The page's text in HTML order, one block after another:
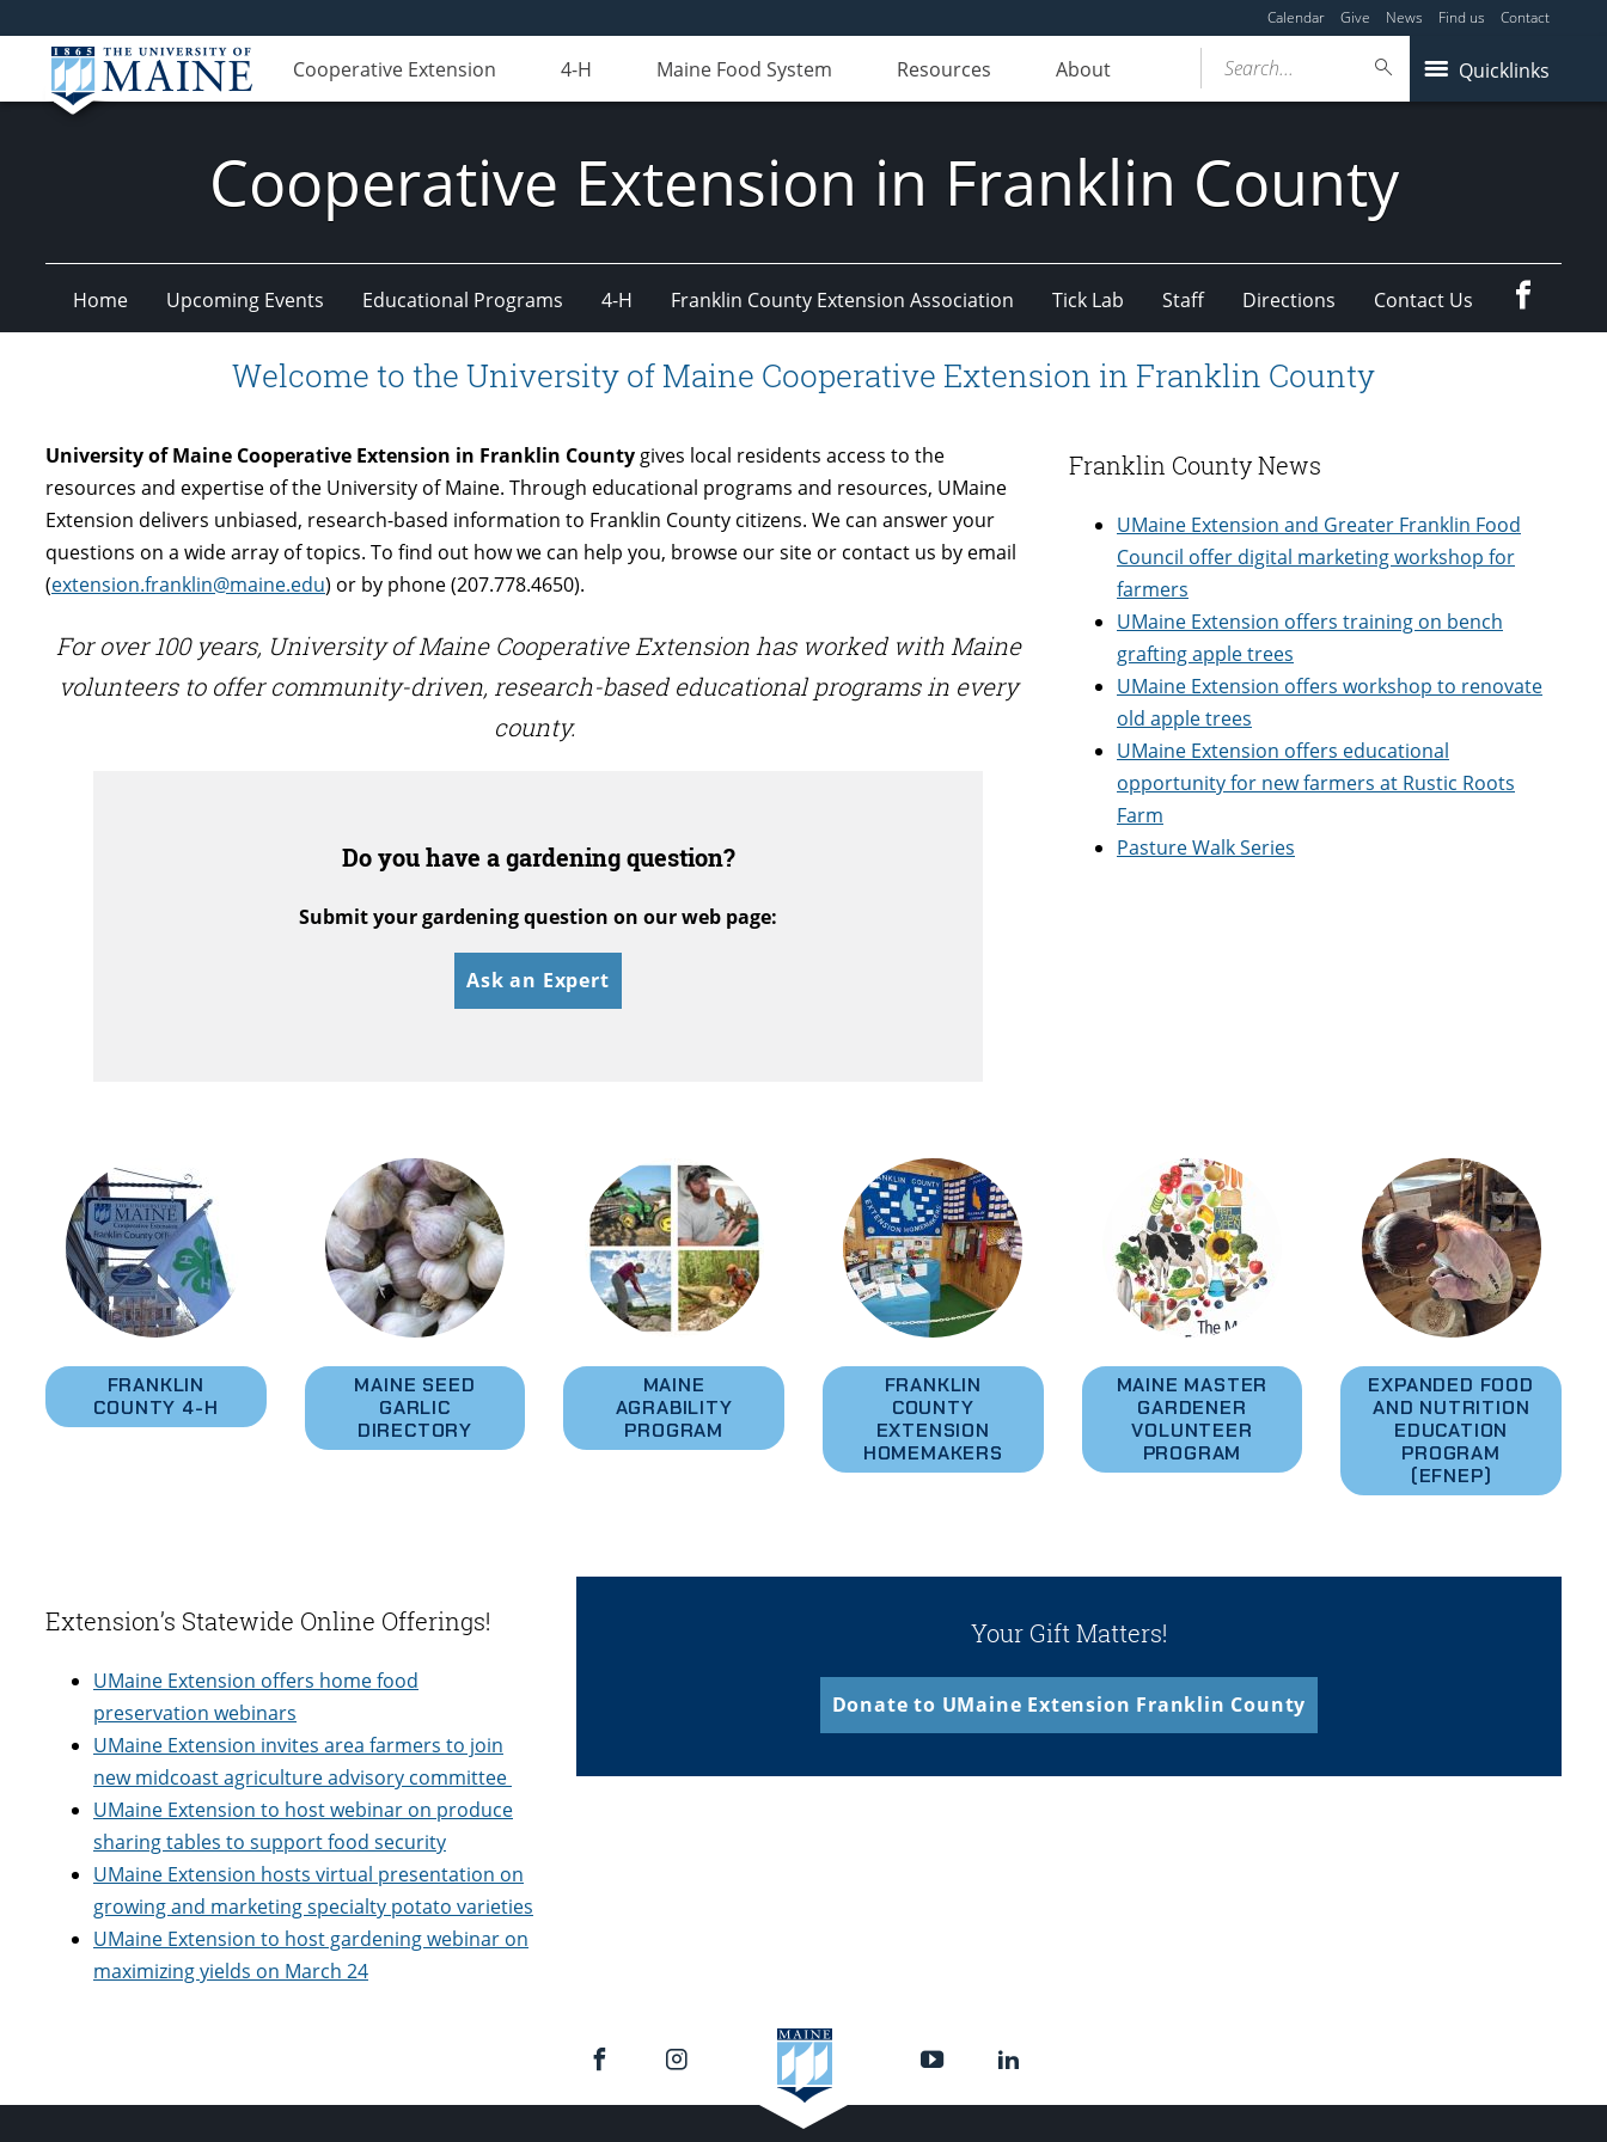
Calendar Give News Find us Contact
Cooperative Extension 4-H Maine Food System Resources About Quicklinks
Search...
Cooperative Extension in Franklin County
Home Upcoming Events Educational Programs 4-H Franklin County Extension Association Tick Lab Staff Directions Contact Us
Welcome to the University of Maine Cooperative Extension in Franklin County
University of Maine Cooperative Extension in Franklin County gives local residents access to the
resources and expertise of the University of Maine. Through educational programs and resources, UMaine
Extension delivers unbiased, research-based information to Franklin County citizens. We can answer your
questions on a wide array of topics. To find out how we can help you, browse our site or contact us by email
(extension.franklin@maine.edu) or by phone (207.778.4650).
For over 100 years, University of Maine Cooperative Extension has worked with Maine
volunteers to offer community-driven, research-based educational programs in every
county.
Do you have a gardening question?
Submit your gardening question on our web page:
Ask an Expert
Franklin County News
UMaine Extension and Greater Franklin Food
Council offer digital marketing workshop for
farmers
UMaine Extension offers training on bench
grafting apple trees
UMaine Extension offers workshop to renovate
old apple trees
UMaine Extension offers educational
opportunity for new farmers at Rustic Roots
Farm
Pasture Walk Series
FRANKLIN
COUNTY 4-H
MAINE SEED
GARLIC
DIRECTORY
MAINE
AGRABILITY
PROGRAM
FRANKLIN
COUNTY
EXTENSION
HOMEMAKERS
MAINE MASTER
GARDENER
VOLUNTEER
PROGRAM
EXPANDED FOOD
AND NUTRITION
EDUCATION
PROGRAM
(EFNEP)
Extension’s Statewide Online Offerings!
UMaine Extension offers home food
preservation webinars
UMaine Extension invites area farmers to join
new midcoast agriculture advisory committee
UMaine Extension to host webinar on produce
sharing tables to support food security
UMaine Extension hosts virtual presentation on
growing and marketing specialty potato varieties
UMaine Extension to host gardening webinar on
maximizing yields on March 24
Your Gift Matters!
Donate to UMaine Extension Franklin County